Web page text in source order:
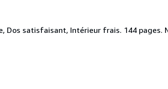
Dos satisfaisant, Intérieur frais. 144 pages.